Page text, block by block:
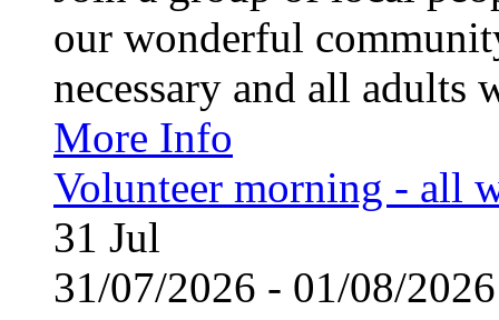
our wonderful
necessary and all
More Info
Volunteer morning - all
31 Jul
31/07/2026 - 01/08/